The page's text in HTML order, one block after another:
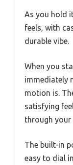
As you hold
feels, with
durable vibe.
When you
immediately
motion is.
satisfying
through your
The built-in
easy to dial